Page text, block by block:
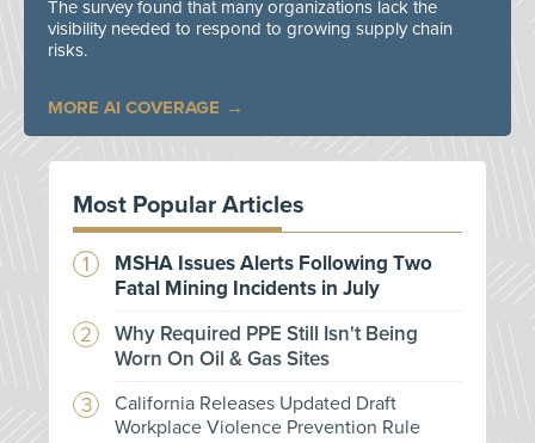
The survey found that many organizations lack the
visibility needed to respond to growing supply chain
risks.
MORE AI COVERAGE
Most Popular Articles
MSHA Issues Alerts Following Two
Fatal Mining Incidents in July
Why Required PPE Still Isn't Being
Worn On Oil & Gas Sites
California Releases Updated Draft
Workplace Violence Prevention Rule